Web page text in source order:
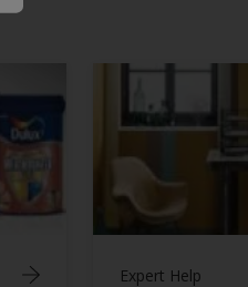
Expert Help